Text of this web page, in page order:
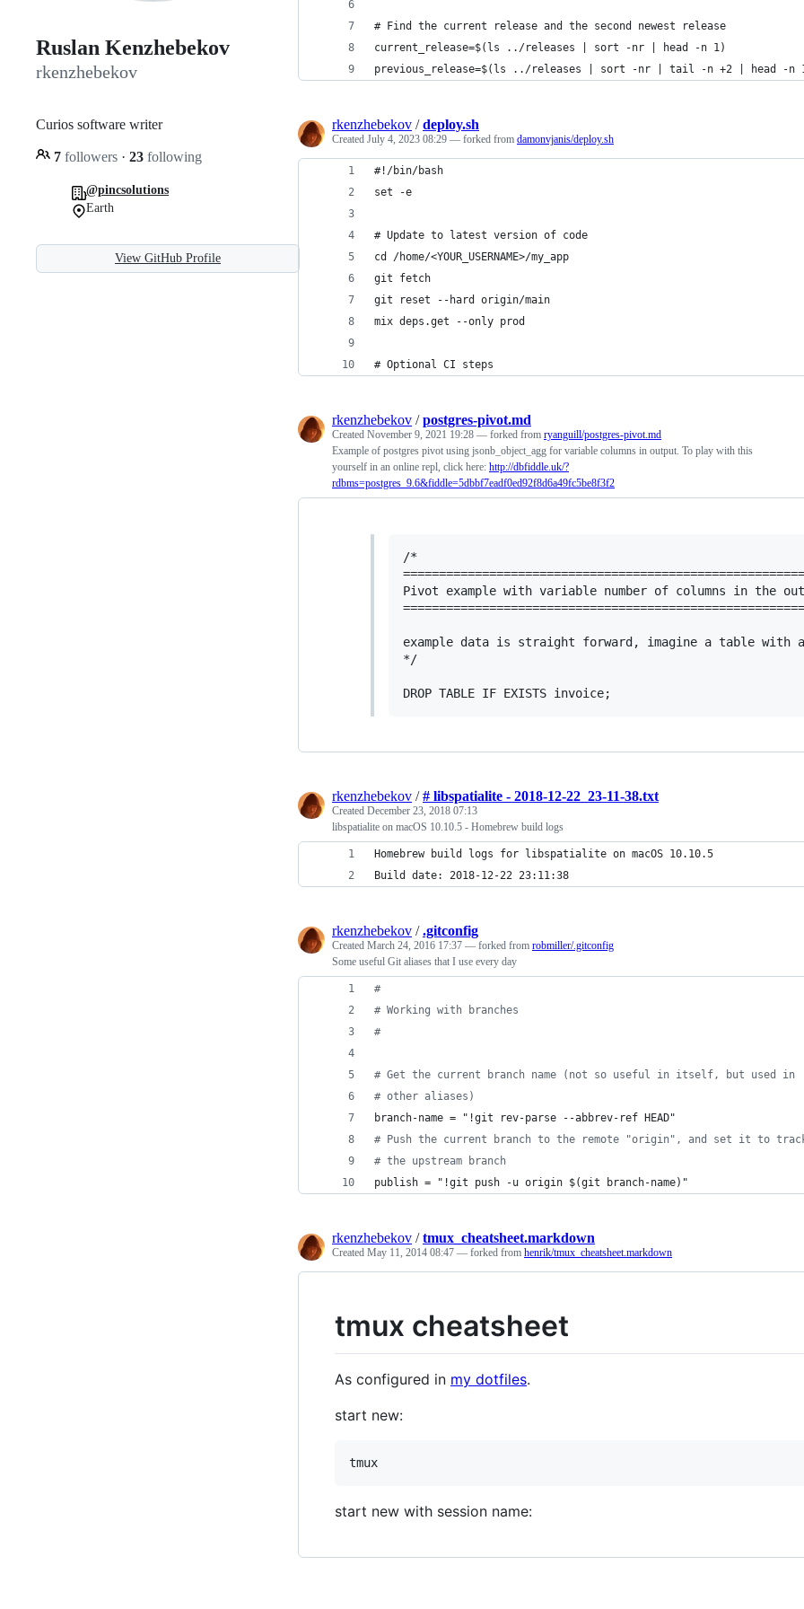
Ruslan Kenzhebekov
rkenzhebekov
Curios software writer
7 followers · 23 following
@pincsolutions
Earth
View GitHub Profile
# Find the current release and the second newest release
current_release=$(ls ../releases | sort -nr | head -n 1)
previous_release=$(ls ../releases | sort -nr | tail -n +2 | head -n
rkenzhebekov /deploy.sh
Created July 4, 2023 08:29 — forked from damonvjanis/deploy.sh
#!/bin/bash
set -e
# Update to latest version of code
cd /home/<YOUR_USERNAME>/my_app
git fetch
git reset --hard origin/main
mix deps.get --only prod
# Optional CI steps
rkenzhebekov /postgres-pivot.md
Created November 9, 2021 19:28 — forked from ryanguill/postgres-pivot.md
Example of postgres pivot using jsonb_object_agg for variable columns in output. To play with this
yourself in an online repl, click here: http://dbfiddle.uk/?
rdbms=postgres_9.6&fiddle=5dbbf7eadf0ed92f8d6a49fc5be8f3f2
/*
Pivot example with variable number of columns in the
example data is straight forward, imagine a table with
*/
rkenzhebekov /# libspatialite - 2018-12-22_23-11-38.txt
Created December 23, 2018 07:13
libspatialite on macOS 10.10.5 - Homebrew build logs
Homebrew build logs for libspatialite on macOS 10.10.5
Build date: 2018-12-22 23:11:38
rkenzhebekov /.gitconfig
Created March 24, 2016 17:37 — forked from robmiller/.gitconfig
Some useful Git aliases that I use every day
#
# Working with branches
#
# Get the current branch name (not so useful in itself, but used in
# other aliases)
branch-name = "!git rev-parse --abbrev-ref HEAD"
# Push the current branch to the remote "origin", and set it to
# the upstream branch
publish = "!git push -u origin $(git branch-name)"
rkenzhebekov /tmux_cheatsheet.markdown
Created May 11, 2014 08:47 — forked from henrik/tmux_cheatsheet.markdown
tmux cheatsheet
As configured in my dotfiles.
start new:
start new with session name: